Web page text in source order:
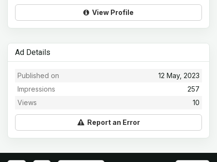
View Profile
Ad Details
12 May, 2023
Published on
257
Impressions
10
Views
Report an Error